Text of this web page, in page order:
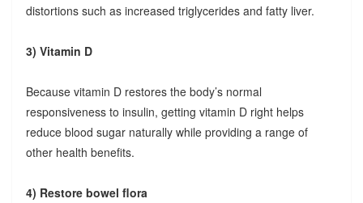
distortions such as increased triglycerides and fatty liver.
3) Vitamin D
Because vitamin D restores the body’s normal
responsiveness to insulin, getting vitamin D right helps
reduce blood sugar naturally while providing a range of
other health benefits.
4) Restore bowel flora